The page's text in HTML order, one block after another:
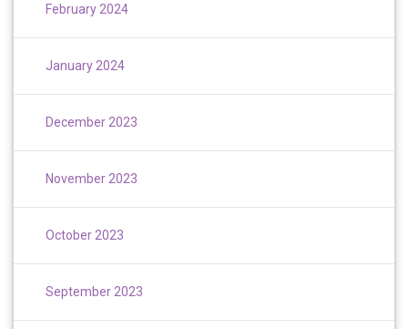
February 2024
January 2024
December 2023
November 2023
October 2023
September 2023